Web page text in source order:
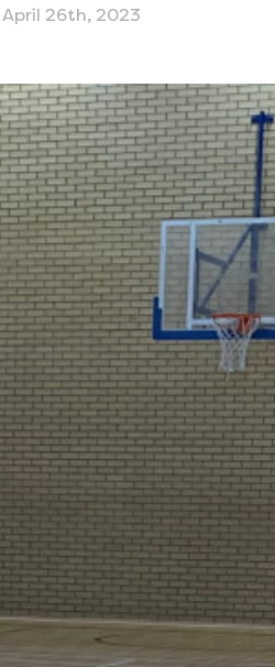
April 26th, 2023